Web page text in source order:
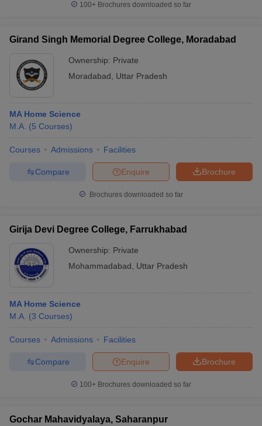
100+ Brochures downloaded so far
Girand Singh Memorial Degree College, Moradabad
Ownership: Private
Moradabad
Uttar Pradesh
MA Home Science
M.A. (5 Courses)
Courses Admissions Facilities
Brochure
Enquire
Compare
Brochures downloaded so far
Girija Devi Degree College, Farrukhabad
Ownership: Private
Mohammadabad
Uttar Pradesh
MA Home Science
M.A. (3 Courses)
Courses Admissions Facilities
Brochure
Enquire
Compare
100+ Brochures downloaded so far
Gochar Mahavidyalaya, Saharanpur